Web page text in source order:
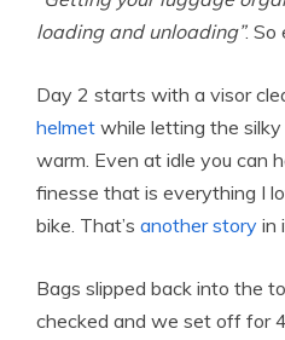
loading and unloading”. So
Day 2 starts with a visor
helmet while letting the
warm. Even at idle you can
finesse that is everything I
bike. That’s another story in
Bags slipped back into the
checked and we set off for